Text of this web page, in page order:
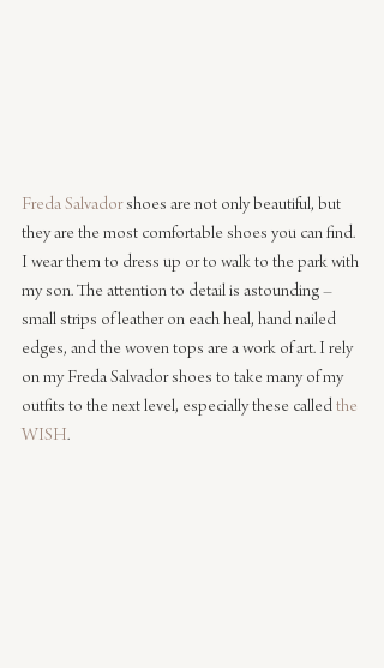
Freda Salvador shoes are not only beautiful, but
they are the most comfortable shoes you can find.
I wear them to dress up or to walk to the park with
my son. The attention to detail is astounding –
small strips of leather on each heal, hand nailed
edges, and the woven tops are a work of art. I rely
on my Freda Salvador shoes to take many of my
outfits to the next level, especially these called the
WISH.